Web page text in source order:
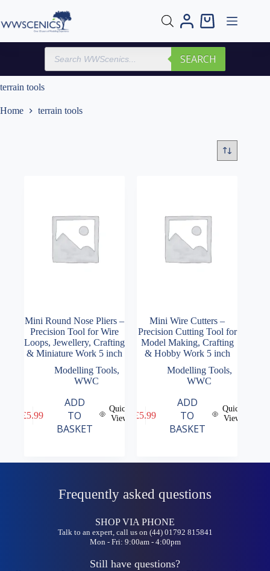
content
Shopping
Products
search
SEARCH
terrain tools
Home terrain tools
Mini Round Nose Pliers –
Precision Tool for Wire
Loops, Jewellery, Crafting
& Miniature Work 5 inch
Modelling Tools,
WWC
£5.99
ADD
TO
BASKET
Quick
View
Mini Wire Cutters –
Precision Cutting Tool for
Model Making, Crafting
& Hobby Work 5 inch
Modelling Tools,
WWC
£5.99
ADD
TO
BASKET
Quick
View
Frequently asked questions
SHOP VIA PHONE
Talk to an expert, call us on (44) 01792 815841
Mon - Fri: 9:00am - 4:00pm
Still have questions?